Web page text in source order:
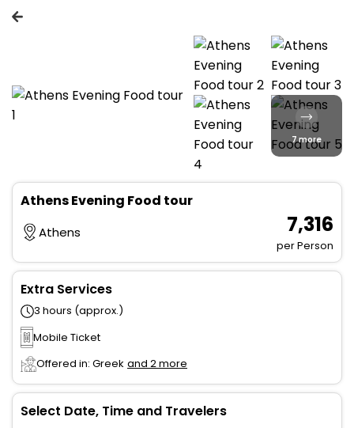
7 more
Athens Evening Food tour
Athens ₹ 7,316
per Person
Extra Services
3 hours (approx.)
Mobile Ticket
Offered in: Greek and 2 more
Select Date, Time and Travelers